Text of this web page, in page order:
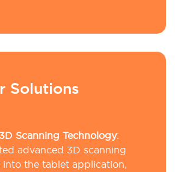
Solutions
Scanning Technology:
advanced 3D scanning
the tablet application,